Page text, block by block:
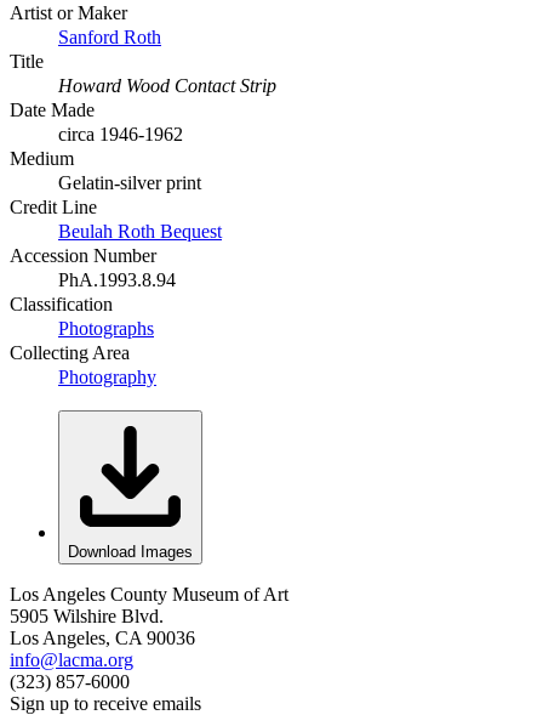
Artist or Maker
Sanford Roth
Title
Howard Wood Contact Strip
Date Made
circa 1946-1962
Medium
Gelatin-silver print
Credit Line
Beulah Roth Bequest
Accession Number
PhA.1993.8.94
Classification
Photographs
Collecting Area
Photography
Download Images
Los Angeles County Museum of Art
5905 Wilshire Blvd.
Los Angeles, CA 90036
info@lacma.org
(323) 857-6000
Sign up to receive emails